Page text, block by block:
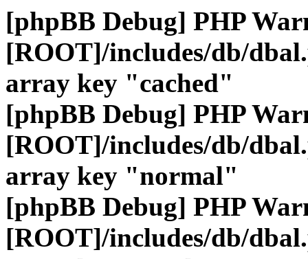
[phpBB Debug] PHP
[ROOT]/includes/db/
array key "cached"
[phpBB Debug] PHP
[ROOT]/includes/db/
array key "normal"
[phpBB Debug] PHP
[ROOT]/includes/db/